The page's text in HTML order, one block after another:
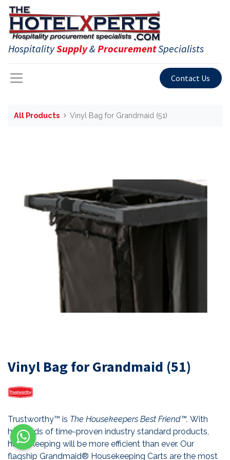
HospitalitySupply&ProcurementSpecialists
Contact Us
All Products Vinyl Bag for Grandmaid (51)
Vinyl Bag for Grandmaid (51)
Trustworthy™ is The Housekeepers Best Friend™. With
hundreds of time-proven industry standard products,
housekeeping will be more efficient than ever. Our
flagship Grandmaid® Housekeeping Carts are the most